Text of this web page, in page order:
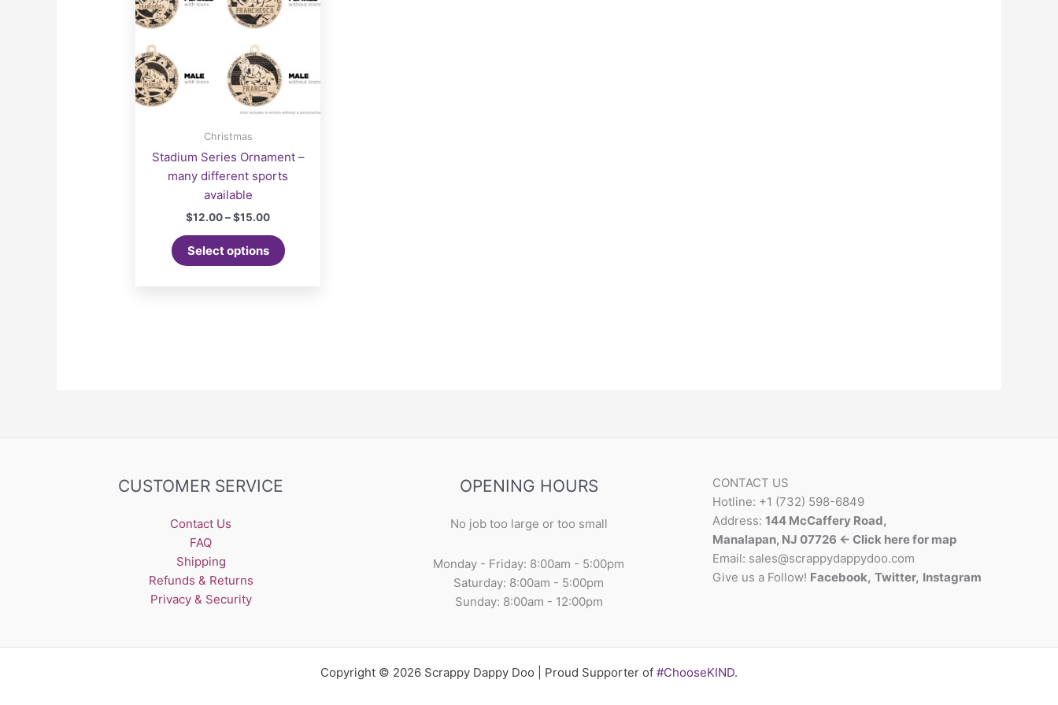
Christmas
Stadium Series Ornament –
many different sports
available
$12.00–$15.00Price
$12.00
through
$15.00
Select options
product
CUSTOMER SERVICE
Contact Us
FAQ
Shipping
Refunds & Returns
Privacy & Security
OPENING HOURS
No job too large or too small
Monday - Friday: 8:00am - 5:00pm
Saturday: 8:00am - 5:00pm
Sunday: 8:00am - 12:00pm
CONTACT US
Hotline: +1 (732) 598-6849
Address:144 McCaffery Road,
Manalapan, NJ 07726 <- Click here for map
Email: sales@scrappydappydoo.com
Give us a Follow! Facebook, Twitter, Instagram
Copyright © 2026 Scrappy Dappy Doo | Proud Supporter of #ChooseKIND.